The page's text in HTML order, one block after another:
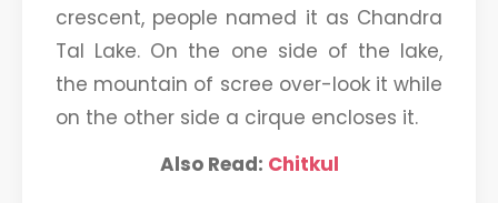
crescent, people named it as Chandra
Tal Lake. On the one side of the lake,
the mountain of scree over-look it while
on the other side a cirque encloses it.
Also Read: Chitkul